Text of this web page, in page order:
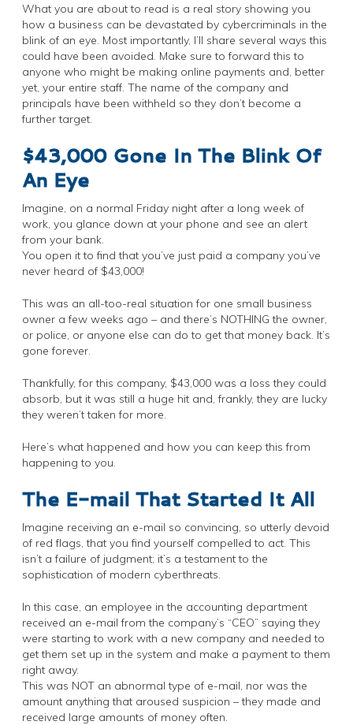
What you are about to read is a real story showing you
how a business can be devastated by cybercriminals in the
blink of an eye. Most importantly, I’ll share several ways this
could have been avoided. Make sure to forward this to
anyone who might be making online payments and, better
yet, your entire staff. The name of the company and
principals have been withheld so they don’t become a
further target.
$43,000 Gone In The Blink Of
An Eye
Imagine, on a normal Friday night after a long week of
work, you glance down at your phone and see an alert
from your bank.
You open it to find that you’ve just paid a company you’ve
never heard of $43,000!
This was an all-too-real situation for one small business
owner a few weeks ago – and there’s NOTHING the owner,
or police, or anyone else can do to get that money back. It’s
gone forever.
Thankfully, for this company, $43,000 was a loss they could
absorb, but it was still a huge hit and, frankly, they are lucky
they weren’t taken for more.
Here’s what happened and how you can keep this from
happening to you.
The E-mail That Started It All
Imagine receiving an e-mail so convincing, so utterly devoid
of red flags, that you find yourself compelled to act. This
isn’t a failure of judgment; it’s a testament to the
sophistication of modern cyberthreats.
In this case, an employee in the accounting department
received an e-mail from the company’s “CEO” saying they
were starting to work with a new company and needed to
get them set up in the system and make a payment to them
right away.
This was NOT an abnormal type of e-mail, nor was the
amount anything that aroused suspicion – they made and
received large amounts of money often.